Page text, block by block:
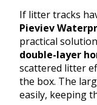
If litter tracks
Pieviev
practical
double-layer
scattered litter
the box. The
easily, keeping